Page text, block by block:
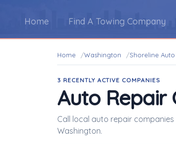
Home Find A Towing Company
Home Washington Shoreline
3 RECENTLY ACTIVE COMPANIES
Auto Repair
Call local auto repair companies
Washington.